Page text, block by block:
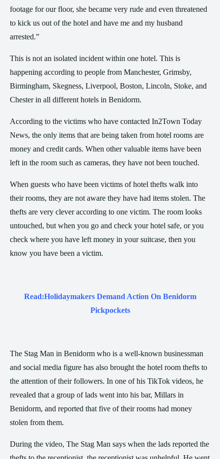
footage for our floor, she became very rude and even threatened
to kick us out of the hotel and have me and my husband
arrested.”
This is not an isolated incident within one hotel. This is
happening according to people from Manchester, Grimsby,
Birmingham, Skegness, Liverpool, Boston, Lincoln, Stoke, and
Chester in all different hotels in Benidorm.
According to the victims who have contacted In2Town Today
News, the only items that are being taken from hotel rooms are
money and credit cards. When other valuable items have been
left in the room such as cameras, they have not been touched.
When guests who have been victims of hotel thefts walk into
their rooms, they are not aware they have had items stolen. The
thefts are very clever according to one victim. The room looks
untouched, but when you go and check your hotel safe, or you
check where you have left money in your suitcase, then you
know you have been a victim.
Read:Holidaymakers Demand Action On Benidorm
Pickpockets
The Stag Man in Benidorm who is a well-known businessman
and social media figure has also brought the hotel room thefts to
the attention of their followers. In one of his TikTok videos, he
revealed that a group of lads went into his bar, Millars in
Benidorm, and reported that five of their rooms had money
stolen from them.
During the video, The Stag Man says when the lads reported the